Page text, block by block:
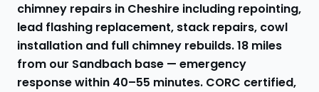
chimney repairs in Cheshire including repointing,
lead flashing replacement, stack repairs, cowl
installation and full chimney rebuilds.18 miles
from our Sandbach base — emergency
response within 40–55 minutes. CORC certified,